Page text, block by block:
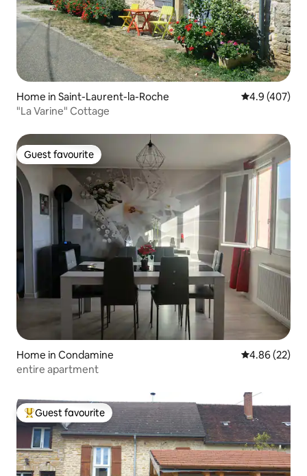
Home in Saint-Laurent-la-Roche 4.9 out of 5
4.9 (407)
"La Varine" Cottage
Guest favourite
Guest favourite
Home in Condamine 4.86 out of 5
4.86 (22)
entire apartment
Top guest favourite
Guest favourite